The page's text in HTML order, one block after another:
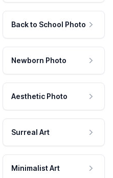
Back to School Photo
Newborn Photo
Aesthetic Photo
Surreal Art
Minimalist Art